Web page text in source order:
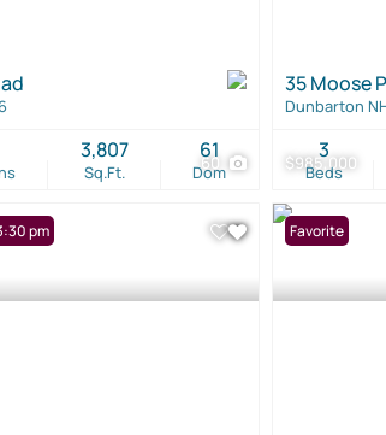
60
Sq.Ft.
3,807
Dom
61 $985,000
35 Moose
Dunbarton
Beds
3
pm Favorite